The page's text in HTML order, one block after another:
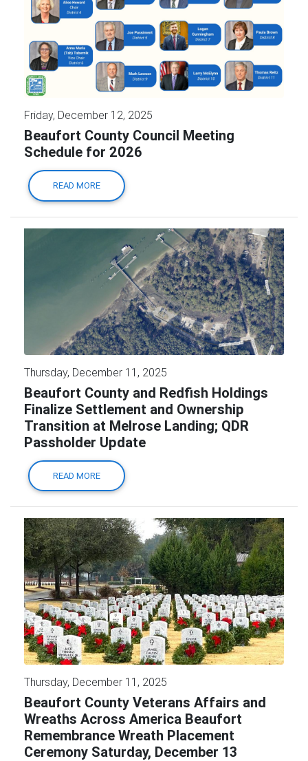
Friday, December 12, 2025
Beaufort County Council Meeting
Schedule for 2026
READ MORE
Thursday, December 11, 2025
Beaufort County and Redfish Holdings
Finalize Settlement and Ownership
Transition at Melrose Landing; QDR
Passholder Update
READ MORE
Thursday, December 11, 2025
Beaufort County Veterans Affairs and
Wreaths Across America Beaufort
Remembrance Wreath Placement
Ceremony Saturday, December 13